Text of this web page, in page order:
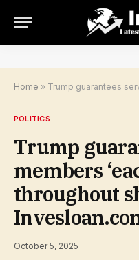
Home » Trump guarantees service
POLITICS
Trump
members
throughout
October 5, 2025